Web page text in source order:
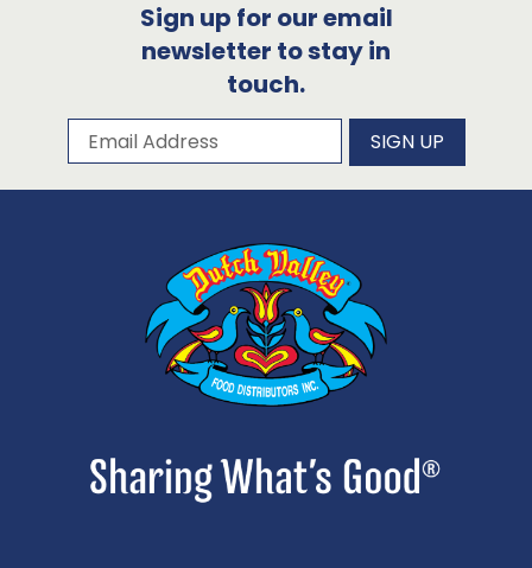
Sign up for our email
newsletter to stay in
touch.
Subscribe to our newsletter
Email Address SIGN UP